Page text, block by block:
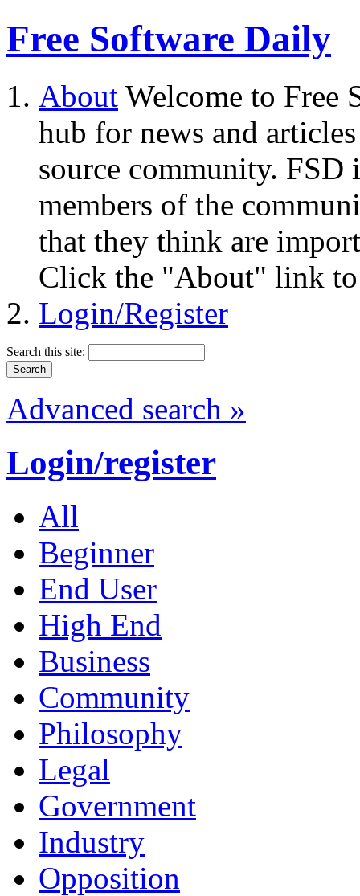
Free Software Daily
About Welcome to Free
hub for news and
source community.
members of the
that they think are
Click the "About" link to
Login/Register
Search this site:
Advanced search »
Login/register
All
Beginner
End User
High End
Business
Community
Philosophy
Legal
Government
Industry
Opposition